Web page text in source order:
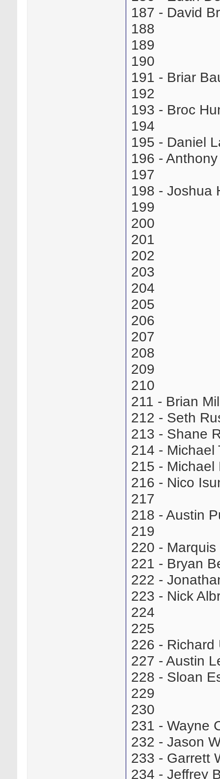
187 - David
188
189
190
191 - Briar
192
193 - Broc
194
195 - Daniel
196 -
197
198 - Joshua
199
200
201
202
203
204
205
206
207
208
209
210
211 - Brian
212 - Seth
213 - Shane
214 - Michael
215 - Michael
216 - Nico
217
218 - Austin
219
220 -
221 - Bryan
222 -
223 - Nick
224
225
226 - Richard
227 - Austin
228 - Sloan
229
230
231 - Wayne
232 - Jason
233 - Garrett
234 - Jeffrey